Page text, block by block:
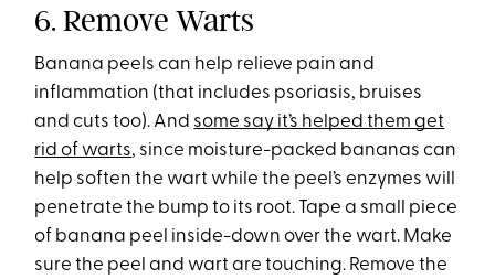
6. Remove Warts
Banana peels can help relieve pain and
inflammation (that includes psoriasis, bruises
and cuts too). And some say it’s helped them get
rid of warts, since moisture-packed bananas can
help soften the wart while the peel’s enzymes will
penetrate the bump to its root. Tape a small piece
of banana peel inside-down over the wart. Make
sure the peel and wart are touching. Remove the